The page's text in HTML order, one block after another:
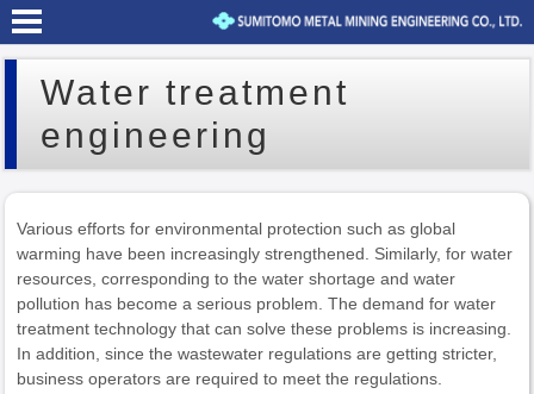
Water treatment
engineering
Various efforts for environmental protection such as global
warming have been increasingly strengthened. Similarly, for water
resources, corresponding to the water shortage and water
pollution has become a serious problem. The demand for water
treatment technology that can solve these problems is increasing.
In addition, since the wastewater regulations are getting stricter,
business operators are required to meet the regulations.